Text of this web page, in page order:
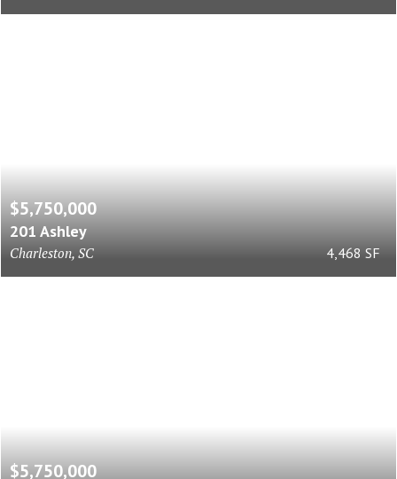
$5,750,000
201 Ashley
Charleston, SC 4,468 SF
$5,750,000